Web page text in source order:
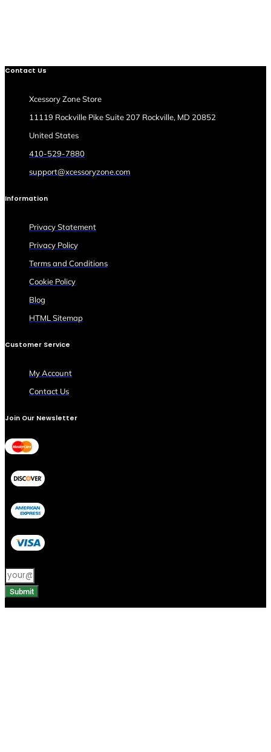
Contact Us
Xcessory Zone Store
11119 Rockville Pike Suite 207 Rockville, MD 20852
United States
410-529-7880
support@xcessoryzone.com
Information
Privacy Statement
Privacy Policy
Terms and Conditions
Cookie Policy
Blog
HTML Sitemap
Customer Service
My Account
Contact Us
Join Our Newsletter
Submit